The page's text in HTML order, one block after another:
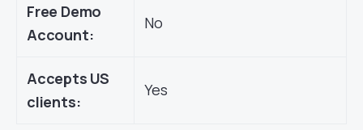
Free Demo
Account:
No
Accepts US
clients:
Yes